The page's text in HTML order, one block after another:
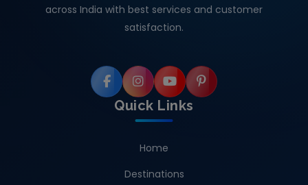
across India with best services and customer
satisfaction.
Quick Links
Home
Destinations